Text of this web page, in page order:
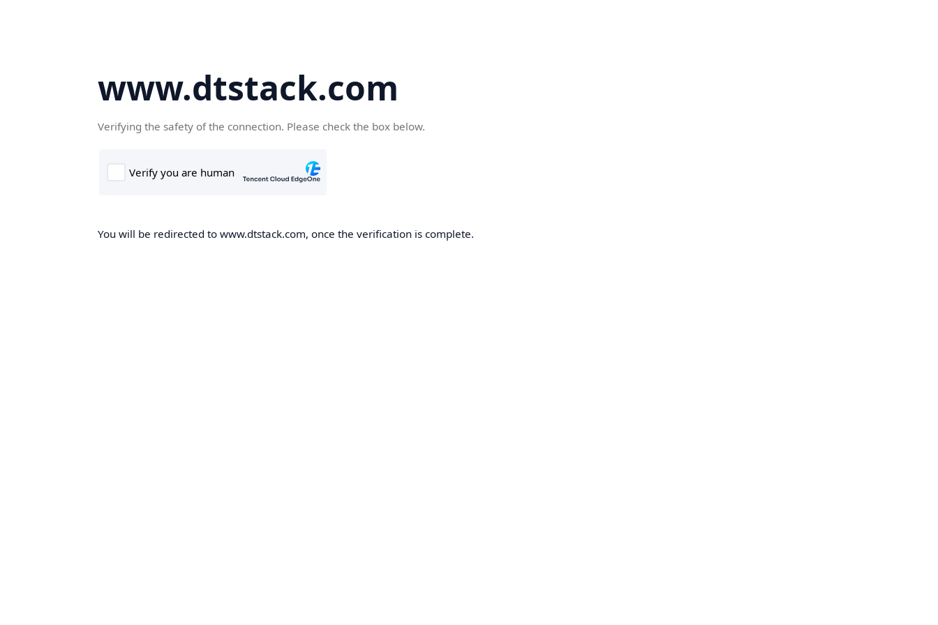
www.dtstack.com
Verifying the safety of the connection. Please check the box below.
You will be redirected to www.dtstack.com, once the verification is complete.